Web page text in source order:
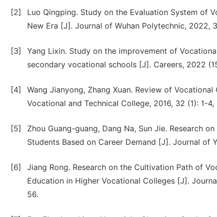
[2]
Luo Qingping. Study on the Evaluation System of
New Era [J]. Journal of Wuhan Polytechnic, 2022,
[3]
Yang Lixin. Study on the improvement of
secondary vocational schools [J]. Careers, 2022
[4]
Wang Jianyong, Zhang Xuan. Review of
Vocational and Technical College, 2016, 32 (1): 1-4,
[5]
Zhou Guang-guang, Dang Na, Sun Jie. Research
Students Based on Career Demand [J]. Journal of
[6]
Jiang Rong. Research on the Cultivation Path of
Education in Higher Vocational Colleges [J].
56.